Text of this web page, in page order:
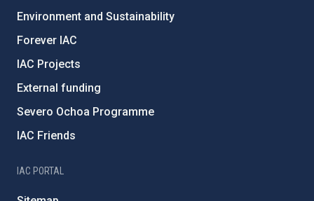
Environment and Sustainability
Forever IAC
IAC Projects
External funding
Severo Ochoa Programme
IAC Friends
IAC PORTAL